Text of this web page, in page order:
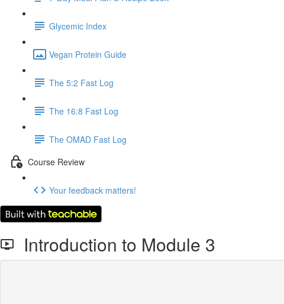
Glycemic Index
Vegan Protein Guide
The 5:2 Fast Log
The 16:8 Fast Log
The OMAD Fast Log
Course Review
Your feedback matters!
Introduction to Module 3